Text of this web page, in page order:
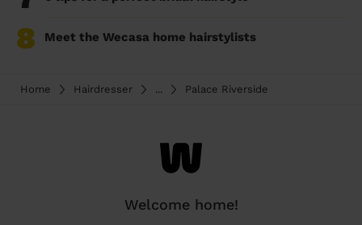
8 Meet the Wecasa home hairstylists
Home Hairdresser ... Palace Riverside
Welcome home!